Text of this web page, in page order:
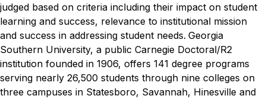
judged based on criteria including their impact on student
learning and success, relevance to institutional mission
and success in addressing student needs. Georgia
Southern University, a public Carnegie Doctoral/R2
institution founded in 1906, offers 141 degree programs
serving nearly 26,500 students through nine colleges on
three campuses in Statesboro, Savannah, Hinesville and